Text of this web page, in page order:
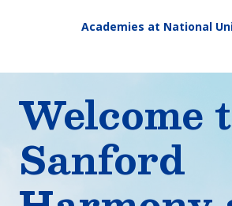
Welcome
Sanford
Academies at National